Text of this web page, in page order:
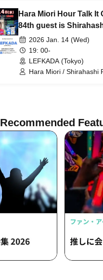
Misuzu / Komatsu An /
Yoshitomi A Button
Hara Miori Hour Talk It
84th guest is
2026 Jan. 14 (Wed)
19: 00-
LEFKADA (Tokyo)
Hara Miori / Shirahashi
Recommended